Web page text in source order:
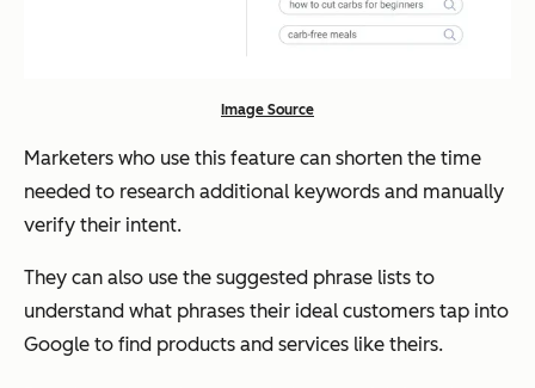
Image Source
Marketers who use this feature can shorten the time
needed to research additional keywords and manually
verify their intent.
They can also use the suggested phrase lists to
understand what phrases their ideal customers tap into
Google to find products and services like theirs.